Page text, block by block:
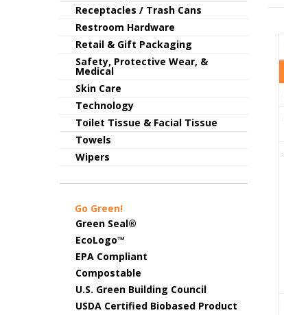
Receptacles / Trash Cans
Restroom Hardware
Retail & Gift Packaging
Safety, Protective Wear, &
Medical
Skin Care
Technology
Toilet Tissue & Facial Tissue
Towels
Wipers
Go Green!
Green Seal®
EcoLogo™
EPA Compliant
Compostable
U.S. Green Building Council
USDA Certified Biobased Product